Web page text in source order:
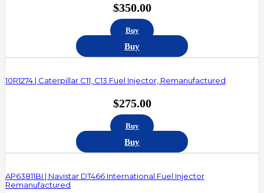
$350.00
Buy
Buy
10R1274 | Caterpillar C11, C13 Fuel Injector, Remanufactured
$275.00
Buy
Buy
AP63811BI | Navistar DT466 International Fuel Injector
Remanufactured